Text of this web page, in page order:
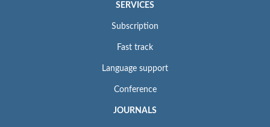
SERVICES
Subscription
Fast track
Language support
Conference
JOURNALS